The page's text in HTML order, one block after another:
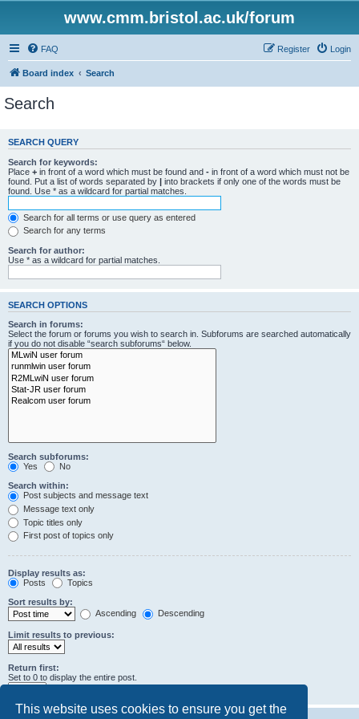
This website uses cookies to ensure you get the
www.cmm.bristol.ac.uk/forum
FAQ Login
Register
Board index Search
Search
SEARCH QUERY
Search for keywords:
Place + in front of a word which must be found and - in front of a word which must not be
found. Put a list of words separated by | into brackets if only one of the words must be
found. Use * as a wildcard for partial matches.
Search for all terms or use query as entered
Search for any terms
Search for author:
Use * as a wildcard for partial matches.
SEARCH OPTIONS
Search in forums:
Select the forum or forums you wish to search in. Subforums are searched automatically
if you do not disable “search subforums“ below.
Search subforums:
Yes
No
Search within:
Post subjects and message text
Message text only
Topic titles only
First post of topics only
Display results as:
Posts
Topics
Sort results by:
Ascending
Descending
Limit results to previous:
Return first:
Set to 0 to display the entire post.